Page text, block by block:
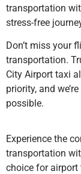
transportation
stress-free
Don’t miss your
transportation.
City Airport taxi
priority, and
possible.
Experience the
transportation
choice for